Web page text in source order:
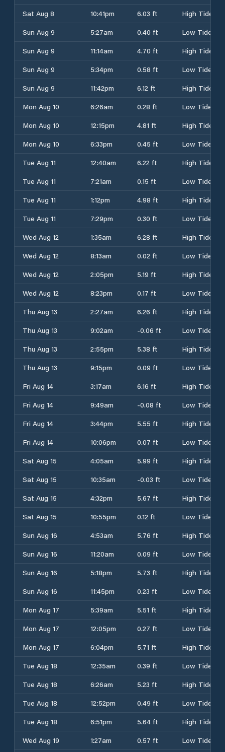
Sat Aug 8
10:41pm 6.03 ft
High Tide
Sun Aug 9
5:27am 0.40 ft
Low Tide
Sun Aug 9
11:14am 4.70 ft
High Tide
Sun Aug 9
5:34pm 0.58 ft
Low Tide
Sun Aug 9
11:42pm 6.12 ft
High Tide
Mon Aug 10
6:26am 0.28 ft
Low Tide
Mon Aug 10
12:15pm 4.81 ft
High Tide
Mon Aug 10
6:33pm 0.45 ft
Low Tide
Tue Aug 11
12:40am 6.22 ft
High Tide
Tue Aug 11
7:21am 0.15 ft
Low Tide
Tue Aug 11
1:12pm 4.98 ft
High Tide
Tue Aug 11
7:29pm 0.30 ft
Low Tide
Wed Aug 12
1:35am 6.28 ft
High Tide
Wed Aug 12
8:13am 0.02 ft
Low Tide
Wed Aug 12
2:05pm 5.19 ft
High Tide
Wed Aug 12
8:23pm 0.17 ft
Low Tide
Thu Aug 13
2:27am 6.26 ft
High Tide
Thu Aug 13
9:02am -0.06 ft
Low Tide
Thu Aug 13
2:55pm 5.38 ft
High Tide
Thu Aug 13
9:15pm 0.09 ft
Low Tide
Fri Aug 14
3:17am 6.16 ft
High Tide
Fri Aug 14
9:49am -0.08 ft
Low Tide
Fri Aug 14
3:44pm 5.55 ft
High Tide
Fri Aug 14
10:06pm 0.07 ft
Low Tide
Sat Aug 15
4:05am 5.99 ft
High Tide
Sat Aug 15
10:35am -0.03 ft
Low Tide
Sat Aug 15
4:32pm 5.67 ft
High Tide
Sat Aug 15
10:55pm 0.12 ft
Low Tide
Sun Aug 16
4:53am 5.76 ft
High Tide
Sun Aug 16
11:20am 0.09 ft
Low Tide
Sun Aug 16
5:18pm 5.73 ft
High Tide
Sun Aug 16
11:45pm 0.23 ft
Low Tide
Mon Aug 17
5:39am 5.51 ft
High Tide
Mon Aug 17
12:05pm 0.27 ft
Low Tide
Mon Aug 17
6:04pm 5.71 ft
High Tide
Tue Aug 18
12:35am 0.39 ft
Low Tide
Tue Aug 18
6:26am 5.23 ft
High Tide
Tue Aug 18
12:52pm 0.49 ft
Low Tide
Tue Aug 18
6:51pm 5.64 ft
High Tide
Wed Aug 19
1:27am 0.57 ft Low Tide